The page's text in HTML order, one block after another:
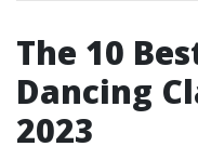
The 10
Dancing
2023